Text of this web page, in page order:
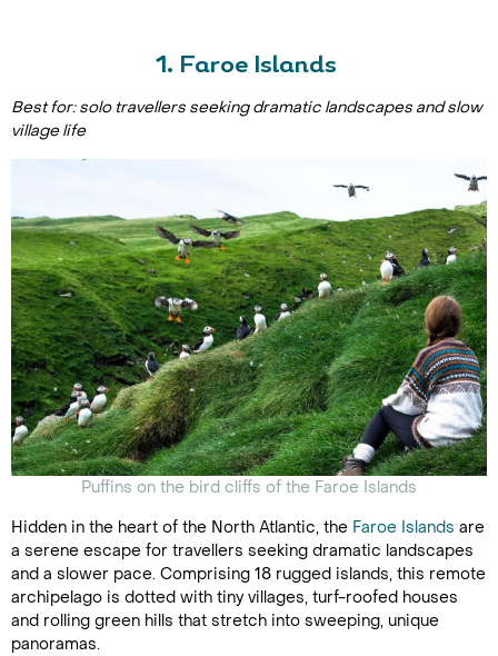
1. Faroe Islands
Best for: solo travellers seeking dramatic landscapes and slow
village life
Puffins on the bird cliffs of the Faroe Islands
Hidden in the heart of the North Atlantic, the Faroe Islands are
a serene escape for travellers seeking dramatic landscapes
and a slower pace. Comprising 18 rugged islands, this remote
archipelago is dotted with tiny villages, turf-roofed houses
and rolling green hills that stretch into sweeping, unique
panoramas.